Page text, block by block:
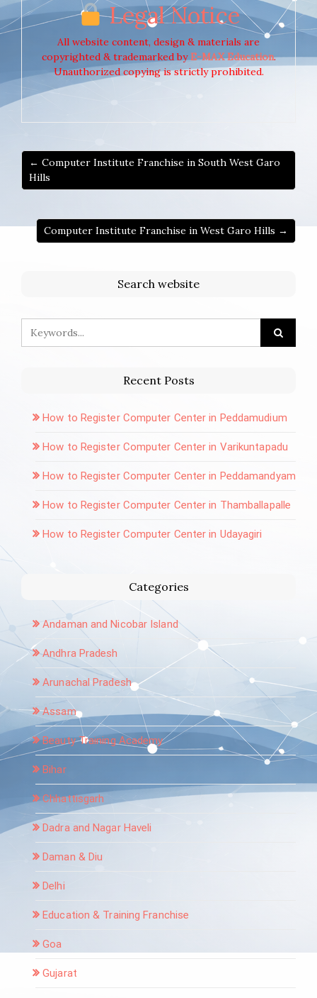
Legal Notice
All website content, design & materials are
copyrighted & trademarked byE-MAX Education.
Unauthorized copying is strictly prohibited.
← Computer Institute Franchise in South West Garo
Hills
Computer Institute Franchise in West Garo Hills →
Search website
Recent Posts
How to Register Computer Center in Peddamudium
How to Register Computer Center in Varikuntapadu
How to Register Computer Center in Peddamandyam
How to Register Computer Center in Thamballapalle
How to Register Computer Center in Udayagiri
Categories
Andaman and Nicobar Island
Andhra Pradesh
Arunachal Pradesh
Assam
Beauty Training Academy
Bihar
Chhattisgarh
Dadra and Nagar Haveli
Daman & Diu
Delhi
Education & Training Franchise
Goa
Gujarat